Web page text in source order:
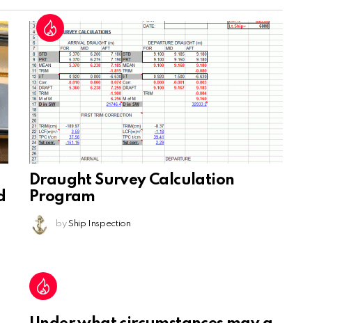
Draught Survey Calculation
Program
by Ship Inspection